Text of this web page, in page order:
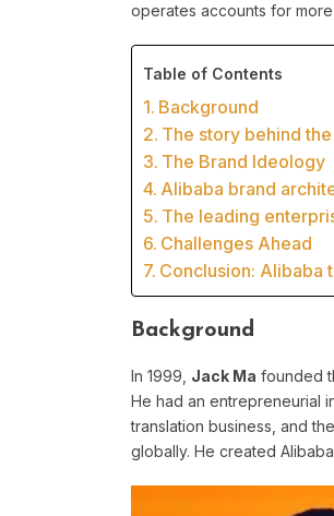
operates accounts for more
Table of Contents
Background
The story behind
The Brand Ideology
Alibaba brand
The leading
Challenges Ahead
Conclusion: Alibaba
Background
In 1999, Jack Ma founded
He had an entrepreneurial
translation business, and
globally. He created